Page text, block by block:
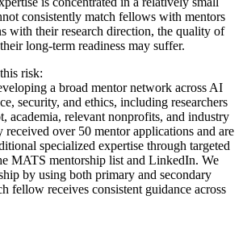
consistently match fellows with mentors
with their research direction, the quality of
long-term readiness may suffer.
risk:
a broad mentor network across AI
security, and ethics, including researchers
academia, relevant nonprofits, and industry
received over 50 mentor applications and are
specialized expertise through targeted
MATS mentorship list and LinkedIn. We
by using both primary and secondary
fellow receives consistent guidance across